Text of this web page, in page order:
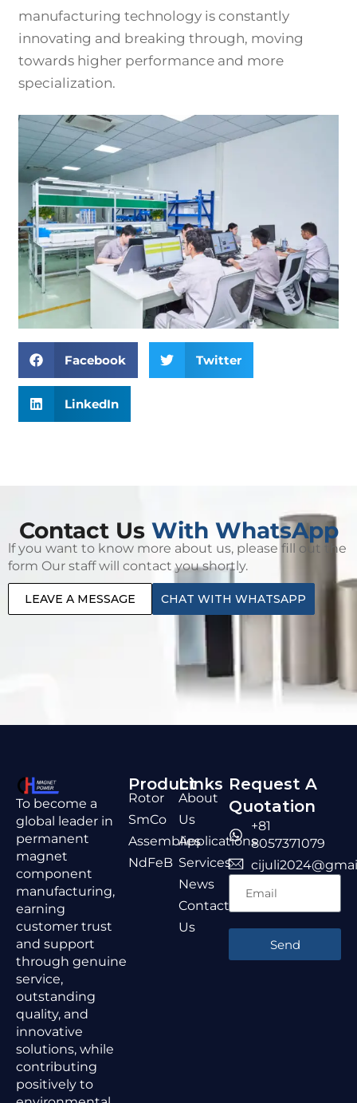
manufacturing technology is constantly
innovating and breaking through, moving
towards higher performance and more
specialization.
Facebook Twitter
LinkedIn
Contact Us With WhatsApp
lf you want to know more about us, please fill out the
form Our staff will contact you shortly.
LEAVE A MESSAGE CHAT WITH WHATSAPP
To become a
global leader in
permanent
magnet
component
manufacturing,
earning
customer trust
and support
through genuine
service,
outstanding
quality, and
innovative
solutions, while
contributing
positively to
Product
Rotor
SmCo
Assemblies
NdFeB
Links
About
Us
Applications
Services
News
Contact
Us
Request A
Quotation
+81
8057371079
Send